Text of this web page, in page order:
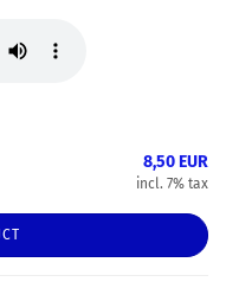
8,50 EUR
incl. 7% tax